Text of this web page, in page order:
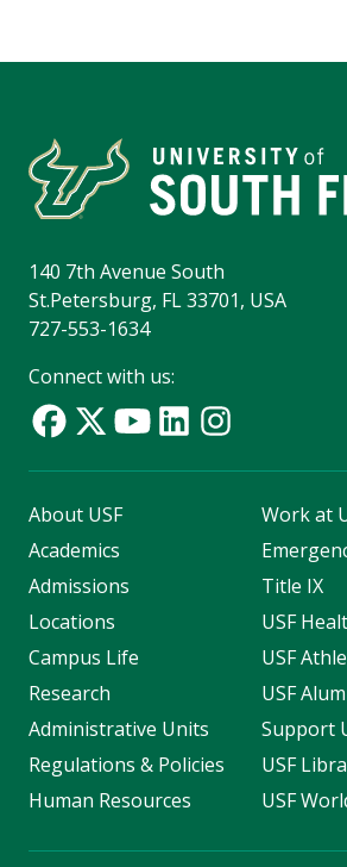
140 7th Avenue South
St.Petersburg, FL 33701, USA
727-553-1634
Connect with us:
About USF
Academics
Admissions
Locations
Campus Life
Research
Administrative Units
Regulations & Policies
Human Resources
Work at
Title IX
USF
USF
USF
Support
USF
USF